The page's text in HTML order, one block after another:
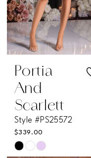
Portia
And
Scarlett
Style #PS25572
$339.00
Skip